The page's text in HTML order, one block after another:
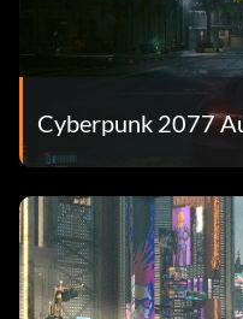
Cyberpunk 2077